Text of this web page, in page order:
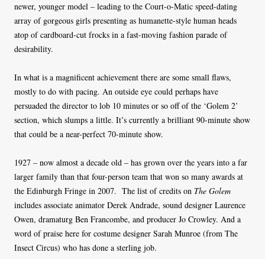
newer, younger model – leading to the Court-o-Matic speed-dating
array of gorgeous girls presenting as humanette-style human heads
atop of cardboard-cut frocks in a fast-moving fashion parade of
desirability.
In what is a magnificent achievement there are some small flaws,
mostly to do with pacing. An outside eye could perhaps have
persuaded the director to lob 10 minutes or so off of the ‘Golem 2’
section, which slumps a little. It’s currently a brilliant 90-minute show
that could be a near-perfect 70-minute show.
1927 – now almost a decade old – has grown over the years into a far
larger family than that four-person team that won so many awards at
the Edinburgh Fringe in 2007. The list of credits on The Golem
includes associate animator Derek Andrade, sound designer Laurence
Owen, dramaturg Ben Francombe, and producer Jo Crowley. And a
word of praise here for costume designer Sarah Munroe (from The
Insect Circus) who has done a sterling job.